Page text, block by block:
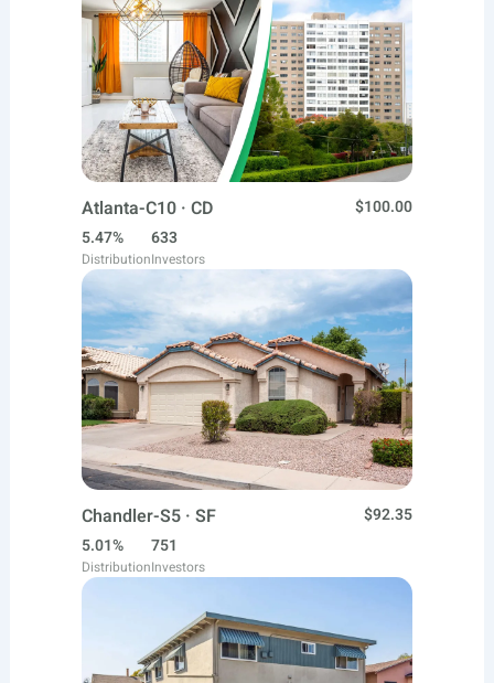
Atlanta-C10 · CD
$100.00
5.47%
Distribution
633
Investors
Chandler-S5 · SF
$92.35
5.01%
Distribution
751
Investors